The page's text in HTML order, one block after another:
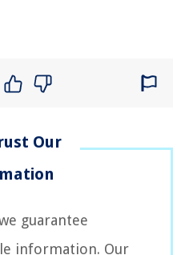
guarantee
information. Our